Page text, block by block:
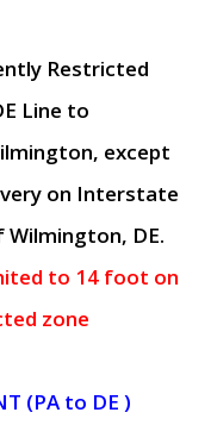
Restricted
Line to
except
on Interstate
DE.
to 14 foot on
zone
(PA to DE )